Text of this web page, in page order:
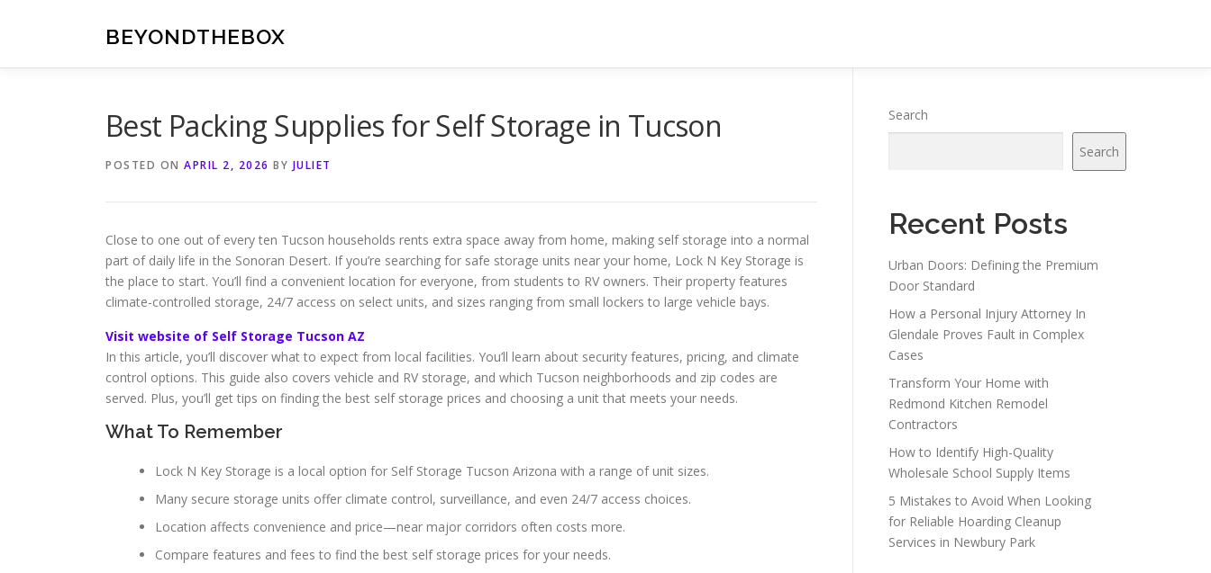
BEYONDTHEBOX
Best Packing Supplies for Self Storage in Tucson
POSTED ON APRIL 2, 2026 BY JULIET
Close to one out of every ten Tucson households rents extra space away from home, making self storage into a normal
part of daily life in the Sonoran Desert. If you’re searching for safe storage units near your home, Lock N Key Storage is
the place to start. You’ll find a convenient location for everyone, from students to RV owners. Their property features
climate-controlled storage, 24/7 access on select units, and sizes ranging from small lockers to large vehicle bays.
Visit website of Self Storage Tucson AZ
In this article, you’ll discover what to expect from local facilities. You’ll learn about security features, pricing, and climate
control options. This guide also covers vehicle and RV storage, and which Tucson neighborhoods and zip codes are
served. Plus, you’ll get tips on finding the best self storage prices and choosing a unit that meets your needs.
What To Remember
Lock N Key Storage is a local option for Self Storage Tucson Arizona with a range of unit sizes.
Many secure storage units offer climate control, surveillance, and even 24/7 access choices.
Location affects convenience and price—near major corridors often costs more.
Compare features and fees to find the best self storage prices for your needs.
Search
Search
Recent Posts
Urban Doors: Defining the Premium
Door Standard
How a Personal Injury Attorney In
Glendale Proves Fault in Complex
Cases
Transform Your Home with
Redmond Kitchen Remodel
Contractors
How to Identify High-Quality
Wholesale School Supply Items
5 Mistakes to Avoid When Looking
for Reliable Hoarding Cleanup
Services in Newbury Park